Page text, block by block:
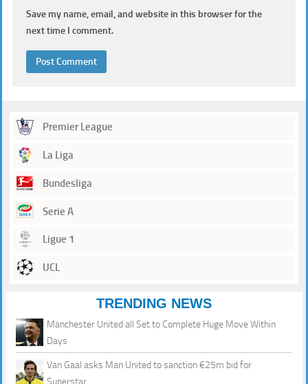
Save my name, email, and website in this browser for the
next time I comment.
Premier League
La Liga
Bundesliga
Serie A
Ligue 1
UCL
TRENDING NEWS
Manchester United all Set to Complete Huge Move Within
Days
Van Gaal asks Man United to sanction €25m bid for
Superstar